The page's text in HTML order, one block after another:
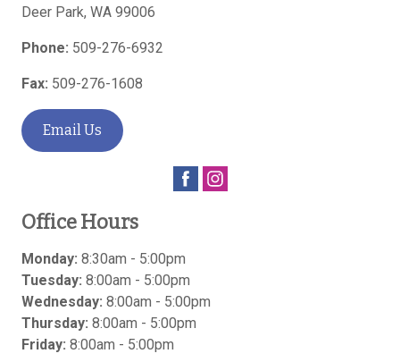
Deer Park, WA 99006
Phone: 509-276-6932
Fax: 509-276-1608
Email Us
Office Hours
Monday: 8:30am - 5:00pm
Tuesday: 8:00am - 5:00pm
Wednesday: 8:00am - 5:00pm
Thursday: 8:00am - 5:00pm
Friday: 8:00am - 5:00pm